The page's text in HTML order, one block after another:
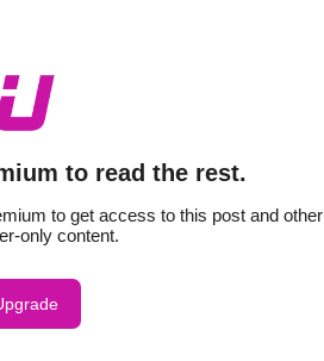
to read the rest.
to get access to this post and other
only content.